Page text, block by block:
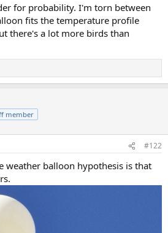
for probability. I'm torn between
fits the temperature profile
there's a lot more birds than
member
#122
weather balloon hypothesis is that